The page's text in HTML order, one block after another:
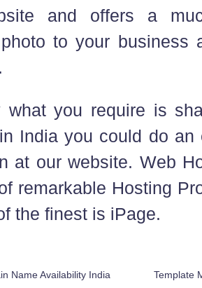
and offers a
to your business
what you require is
India you could do an
at our website. Web
remarkable Hosting
the finest is iPage.
Name Availability India Template